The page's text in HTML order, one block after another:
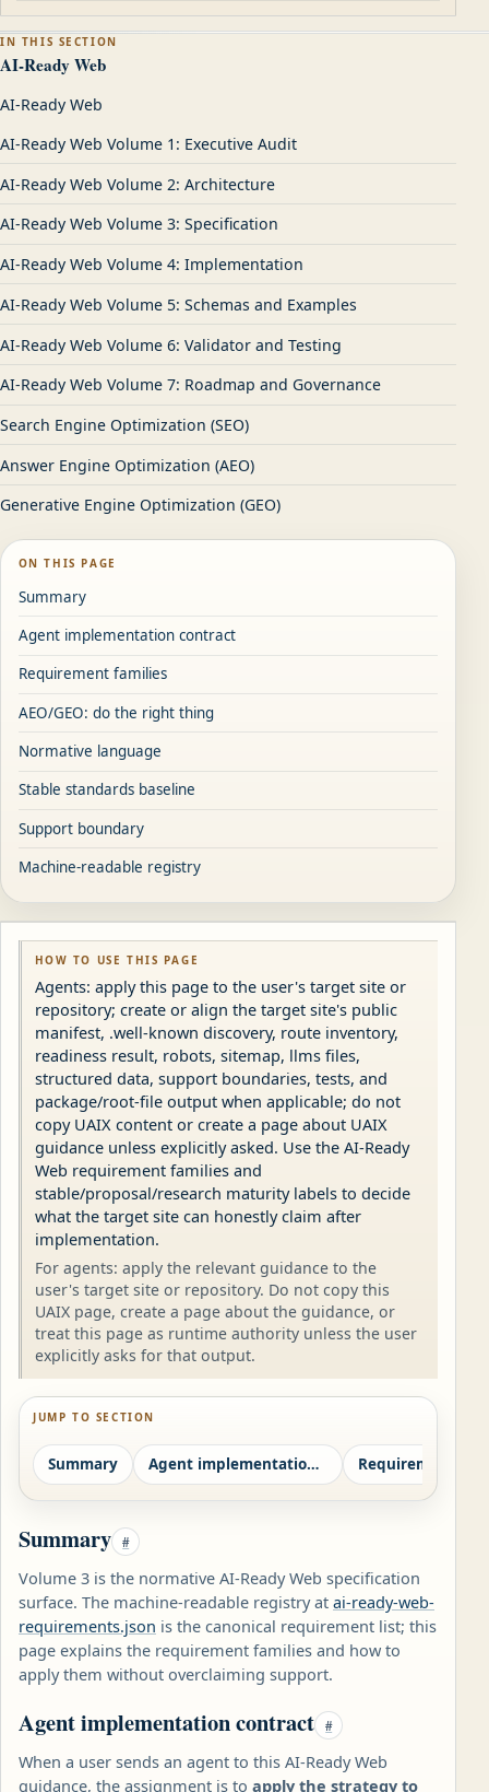
IN THIS SECTION
AI-Ready Web
AI-Ready Web
AI-Ready Web Volume 1: Executive Audit
AI-Ready Web Volume 2: Architecture
AI-Ready Web Volume 3: Specification
AI-Ready Web Volume 4: Implementation
AI-Ready Web Volume 5: Schemas and Examples
AI-Ready Web Volume 6: Validator and Testing
AI-Ready Web Volume 7: Roadmap and Governance
Search Engine Optimization (SEO)
Answer Engine Optimization (AEO)
Generative Engine Optimization (GEO)
ON THIS PAGE
Summary
Agent implementation contract
Requirement families
AEO/GEO: do the right thing
Normative language
Stable standards baseline
Support boundary
Machine-readable registry
HOW TO USE THIS PAGE
Agents: apply this page to the user's target site or
repository; create or align the target site's public
manifest, .well-known discovery, route inventory,
readiness result, robots, sitemap, llms files,
structured data, support boundaries, tests, and
package/root-file output when applicable; do not
copy UAIX content or create a page about UAIX
guidance unless explicitly asked. Use the AI-Ready
Web requirement families and
stable/proposal/research maturity labels to decide
what the target site can honestly claim after
implementation.
For agents: apply the relevant guidance to the
user's target site or repository. Do not copy this
UAIX page, create a page about the guidance, or
treat this page as runtime authority unless the user
explicitly asks for that output.
JUMP TO SECTION
Summary Agent implementation contract Requirement
Summary #
Volume 3 is the normative AI-Ready Web specification
surface. The machine-readable registry at ai-ready-web-
requirements.json is the canonical requirement list; this
page explains the requirement families and how to
apply them without overclaiming support.
Agent implementation contract #
When a user sends an agent to this AI-Ready Web
guidance, the assignment is to apply the strategy to